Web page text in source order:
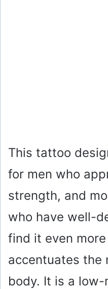
This tattoo
for men who
strength, and
who have well-
find it even
accentuates the
body. It is a low-